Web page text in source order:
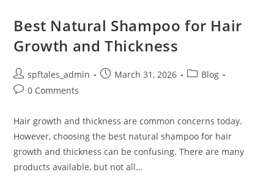
Best Natural Shampoo for Hair
Growth and Thickness
spftales_admin March 31, 2026
Blog
0 Comments
Hair growth and thickness are common concerns today.
However, choosing the best natural shampoo for hair
growth and thickness can be confusing. There are many
products available, but not all…